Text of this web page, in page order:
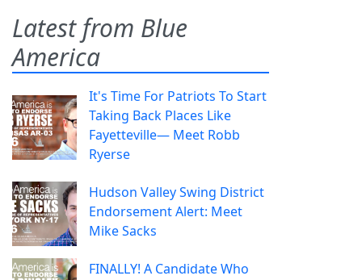
Latest from Blue
America
It's Time For Patriots To Start
Taking Back Places Like
Fayetteville— Meet Robb
Ryerse
Hudson Valley Swing District
Endorsement Alert: Meet
Mike Sacks
FINALLY! A Candidate Who